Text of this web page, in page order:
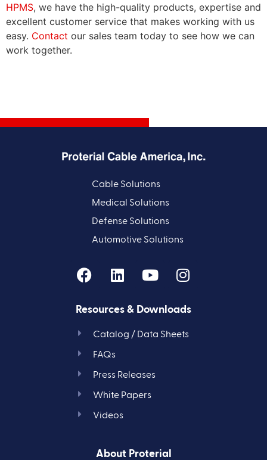
HPMS, we have the high-quality products, expertise and
excellent customer service that makes working with us
easy. Contact our sales team today to see how we can
work together.
Cable Solutions
Medical Solutions
Defense Solutions
Automotive Solutions
Resources & Downloads
Catalog / Data Sheets
FAQs
Press Releases
White Papers
Videos
About Proterial